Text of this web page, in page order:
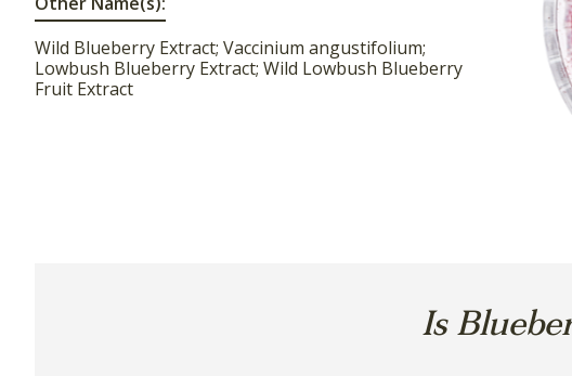
Wild Blueberry Extract; Vaccinium angustifolium;
Lowbush Blueberry Extract; Wild Lowbush Blueberry
Fruit Extract
Is